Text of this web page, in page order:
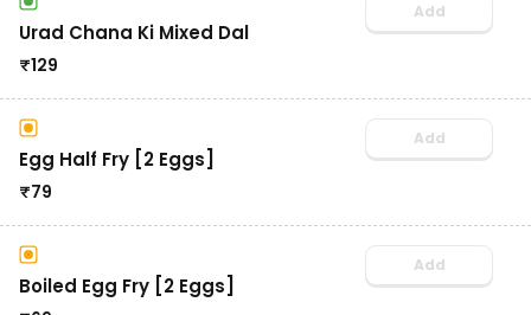
Urad Chana Ki Mixed Dal
₹129
Add
Egg Half Fry [2 Eggs]
₹79
Add
Boiled Egg Fry [2 Eggs]
Add